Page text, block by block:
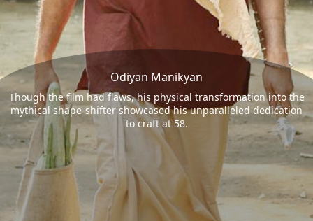
Odiyan Manikyan
Though the film had flaws, his physical transformation into the
mythical shape-shifter showcased his unparalleled dedication
to craft at 58.